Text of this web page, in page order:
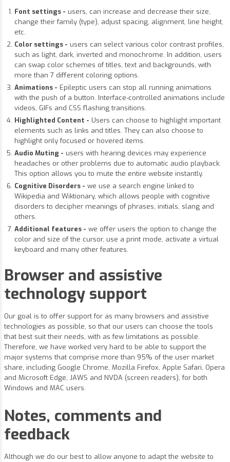
Font settings - users, can increase and decrease their size,
change their family (type), adjust spacing, alignment, line height,
etc.
Color settings - users can select various color contrast profiles,
such as light, dark, inverted and monochrome. In addition, users
can swap color schemes of titles, text and backgrounds, with
more than 7 different coloring options.
Animations - Epileptic users can stop all running animations
with the push of a button. Interface-controlled animations include
videos, GIFs and CSS flashing transitions.
Highlighted Content - Users can choose to highlight important
elements such as links and titles. They can also choose to
highlight only focused or hovered items.
Audio Muting - users with hearing devices may experience
headaches or other problems due to automatic audio playback.
This option allows you to mute the entire website instantly.
Cognitive Disorders - we use a search engine linked to
Wikipedia and Wiktionary, which allows people with cognitive
disorders to decipher meanings of phrases, initials, slang and
others.
Additional features - we offer users the option to change the
color and size of the cursor, use a print mode, activate a virtual
keyboard and many other features.
Browser and assistive
technology support
Our goal is to offer support for as many browsers and assistive
technologies as possible, so that our users can choose the tools
that best suit their needs, with as few limitations as possible.
Therefore, we have worked very hard to be able to support the
major systems that comprise more than 95% of the user market
share, including Google Chrome, Mozilla Firefox, Apple Safari, Opera
and Microsoft Edge, JAWS and NVDA (screen readers), for both
Windows and MAC users.
Notes, comments and
feedback
Although we do our best to allow anyone to adapt the website to